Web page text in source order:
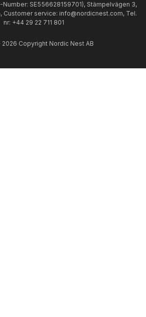
Number: SE556628159701), Stämpelvägen 3,
Customer service: info@nordicnest.com, Tel.
nr: +44 29 22 711 801
Copyright Nordic Nest AB